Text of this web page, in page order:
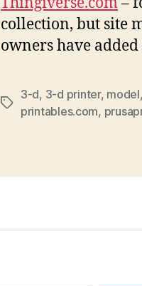
collection, but site
owners have
Tags
3-d, 3-d printer, model,
printables.com,